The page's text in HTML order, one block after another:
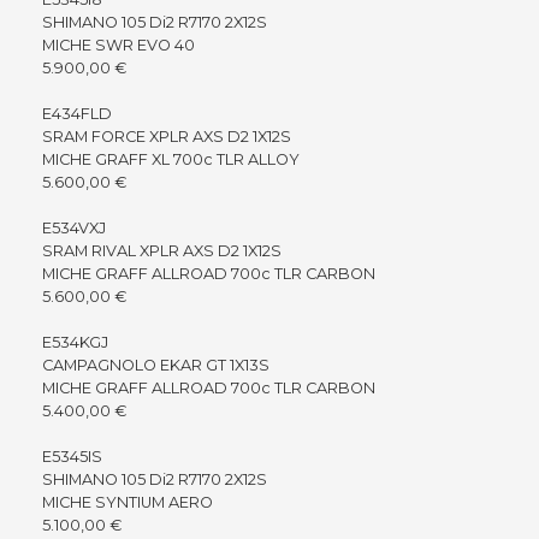
SHIMANO 105 Di2 R7170 2X12S
MICHE SWR EVO 40
5.900,00 €
E434FLD
SRAM FORCE XPLR AXS D2 1X12S
MICHE GRAFF XL 700c TLR ALLOY
5.600,00 €
E534VXJ
SRAM RIVAL XPLR AXS D2 1X12S
MICHE GRAFF ALLROAD 700c TLR CARBON
5.600,00 €
E534KGJ
CAMPAGNOLO EKAR GT 1X13S
MICHE GRAFF ALLROAD 700c TLR CARBON
5.400,00 €
E5345IS
SHIMANO 105 Di2 R7170 2X12S
MICHE SYNTIUM AERO
5.100,00 €